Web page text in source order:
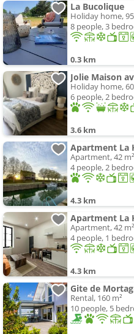
La Bucolique
Holiday home,
8 people, 3
0.3 km
Jolie Maison
Holiday home,
6 people, 2
3.6 km
Apartment, 42 m²
4 people, 2
4.3 km
Apartment, 42 m²
4 people, 1
4.3 km
Gite de
Rental, 160 m²
10 people, 5